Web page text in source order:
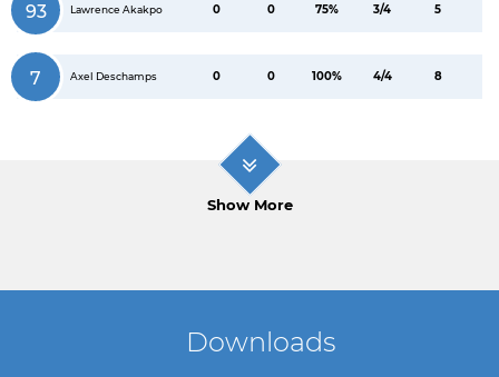
93 Lawrence Akakpo 0 0 75% 3/4 5
7 Axel Deschamps 0 0 100% 4/4 8
Show More
Downloads